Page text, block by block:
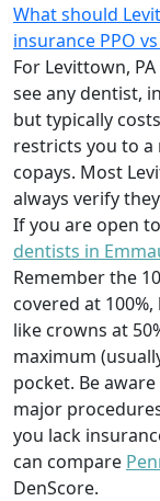
What should
insurance PPO
For Levittown,
see any dentist,
but typically
restricts you to
copays. Most
always verify
If you are open
dentists in
Remember the
covered at
like crowns at
maximum
pocket. Be
major
you lack
can compare
DenScore.